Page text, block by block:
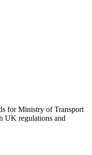
for Ministry of Transport
UK regulations and